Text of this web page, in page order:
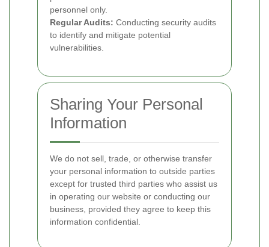
personnel only.
Regular Audits: Conducting security audits
to identify and mitigate potential
vulnerabilities.
Sharing Your Personal
Information
We do not sell, trade, or otherwise transfer
your personal information to outside parties
except for trusted third parties who assist us
in operating our website or conducting our
business, provided they agree to keep this
information confidential.